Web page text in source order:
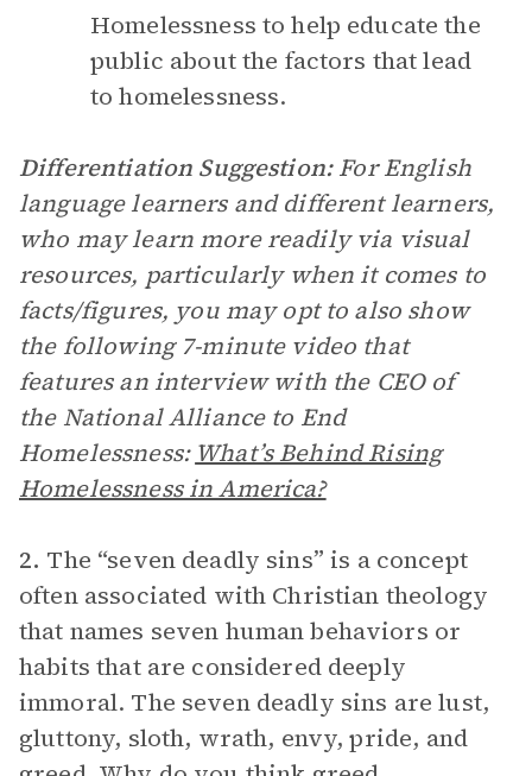
Homelessness to help educate the
public about the factors that lead
to homelessness.
Differentiation Suggestion:For English
language learners and different learners,
who may learn more readily via visual
resources, particularly when it comes to
facts/figures, you may opt to also show
the following 7-minute video that
features an interview with the CEO of
the National Alliance to End
Homelessness: What’s Behind Rising
Homelessness in America?
2. The “seven deadly sins” is a concept
often associated with Christian theology
that names seven human behaviors or
habits that are considered deeply
immoral. The seven deadly sins are lust,
gluttony, sloth, wrath, envy, pride, and